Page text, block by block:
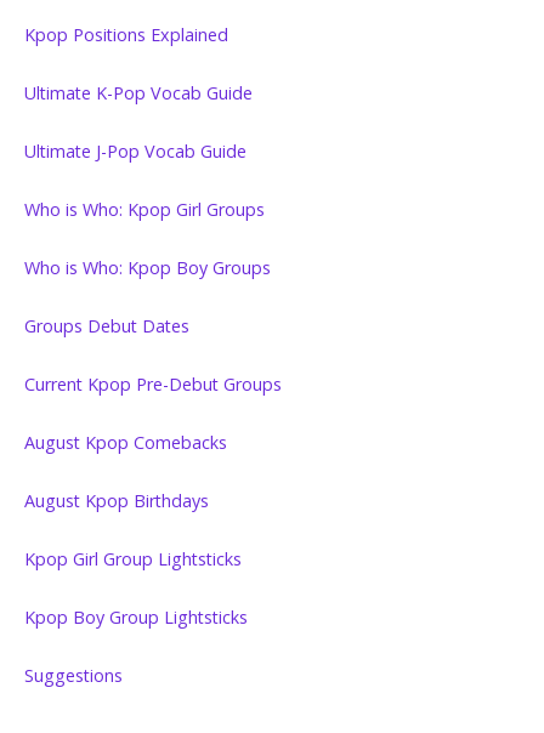
Kpop Positions Explained
Ultimate K-Pop Vocab Guide
Ultimate J-Pop Vocab Guide
Who is Who: Kpop Girl Groups
Who is Who: Kpop Boy Groups
Groups Debut Dates
Current Kpop Pre-Debut Groups
August Kpop Comebacks
August Kpop Birthdays
Kpop Girl Group Lightsticks
Kpop Boy Group Lightsticks
Suggestions